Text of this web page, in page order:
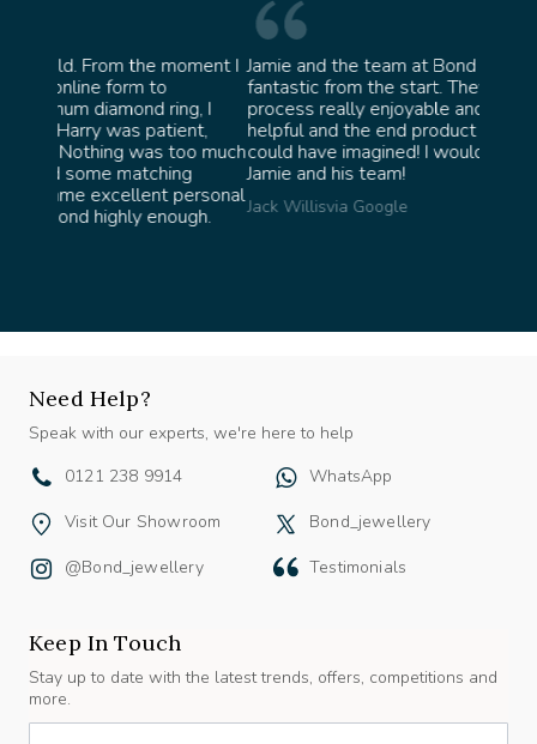
much
Jamie and the team at Bond Jewellery were
fantastic from the start. They made the whole
process really enjoyable and were incredibly
helpful and the end product ended up better than I
could have imagined! I would highly recommend
Jamie and his team!
Jack Willisvia Google
Speak with our experts, we're here to help
Stay up to date with the latest trends, offers, competitions and
more.
Email